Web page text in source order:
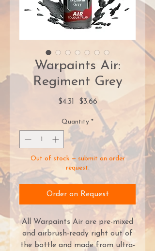
Warpaints Air:
Regiment Grey
$4.31 Regular
$3.66Sale
Price
Quantity *
Out of stock — submit an order
request.
Order on Request
All Warpaints Air are pre-mixed
and airbrush-ready right out of
the bottle and made from ultra-